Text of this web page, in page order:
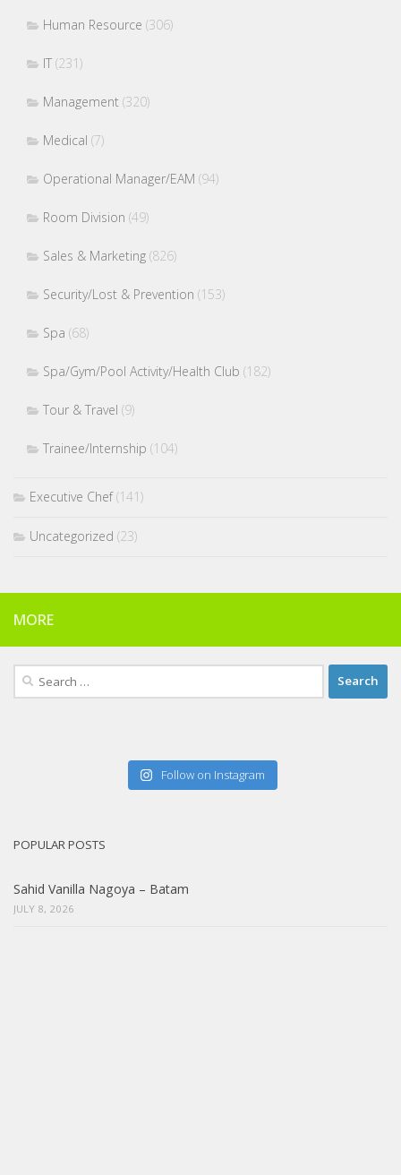
Human Resource (306)
IT (231)
Management (320)
Medical (7)
Operational Manager/EAM (94)
Room Division (49)
Sales & Marketing (826)
Security/Lost & Prevention (153)
Spa (68)
Spa/Gym/Pool Activity/Health Club (182)
Tour & Travel (9)
Trainee/Internship (104)
Executive Chef(141)
Uncategorized (23)
MORE
Search
for:
Follow on Instagram
POPULAR POSTS
Sahid Vanilla Nagoya – Batam
JULY 8, 2026